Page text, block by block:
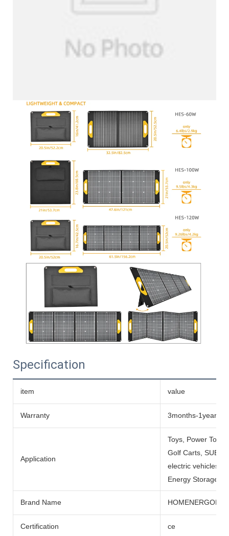
Specification
item value
Warranty 3months-1year
Application
Toys, Power
Golf Carts,
electric vehicles,
Energy Storage
Brand Name HOMENERGON
Certification ce